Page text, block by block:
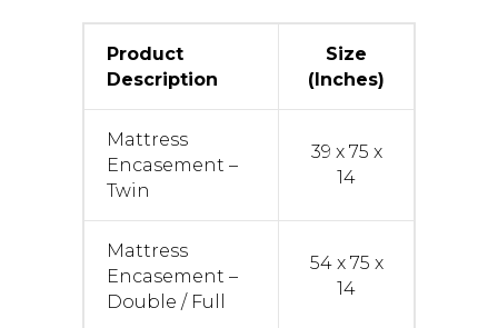
Product
Description
Size
(Inches)
Mattress
Encasement –
Twin
39 x 75 x
14
Mattress
Encasement –
Double / Full
54 x 75 x
14